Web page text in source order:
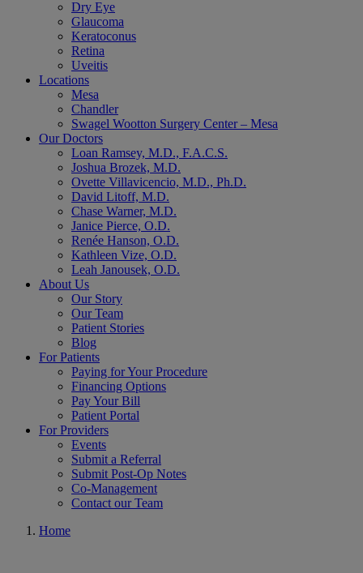
Dry Eye
Glaucoma
Keratoconus
Retina
Uveitis
Locations
Mesa
Chandler
Swagel Wootton Surgery Center – Mesa
Our Doctors
Loan Ramsey, M.D., F.A.C.S.
Joshua Brozek, M.D.
Ovette Villavicencio, M.D., Ph.D.
David Litoff, M.D.
Chase Warner, M.D.
Janice Pierce, O.D.
Renée Hanson, O.D.
Kathleen Vize, O.D.
Leah Janousek, O.D.
About Us
Our Story
Our Team
Patient Stories
Blog
For Patients
Paying for Your Procedure
Financing Options
Pay Your Bill
Patient Portal
For Providers
Events
Submit a Referral
Submit Post-Op Notes
Co-Management
Contact our Team
Home